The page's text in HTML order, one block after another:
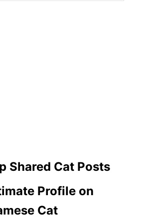
Shared Cat Posts
Profile on
Cat